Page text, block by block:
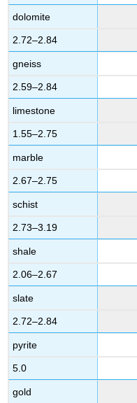
dolomite
2.72–2.84
gneiss
2.59–2.84
limestone
1.55–2.75
marble
2.67–2.75
schist
2.73–3.19
shale
2.06–2.67
slate
2.72–2.84
pyrite
5.0
gold